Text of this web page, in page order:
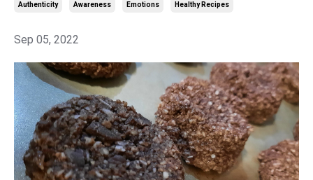
Authenticity Awareness Emotions Healthy Recipes
Sep 05, 2022